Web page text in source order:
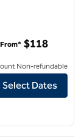
Boston -
From* $118
Non-refundable
Select Dates